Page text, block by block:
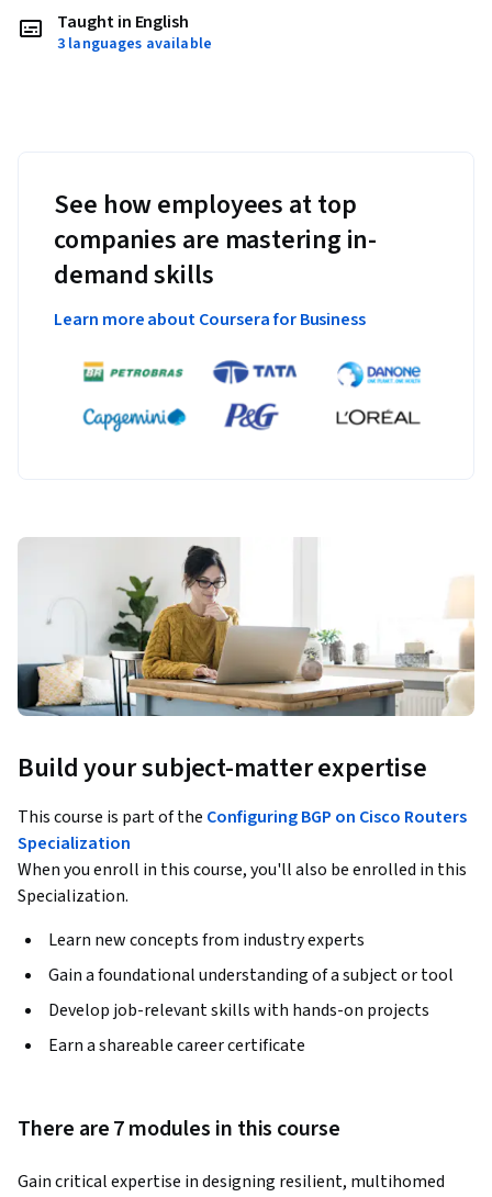
Taught in English
3 languages available
See how employees at top
companies are mastering in-
demand skills
Learn more about Coursera for Business
Build your subject-matter expertise
This course is part of the Configuring BGP on Cisco Routers
Specialization
When you enroll in this course, you'll also be enrolled in this
Specialization.
Learn new concepts from industry experts
Gain a foundational understanding of a subject or tool
Develop job-relevant skills with hands-on projects
Earn a shareable career certificate
There are 7 modules in this course
Gain critical expertise in designing resilient, multihomed